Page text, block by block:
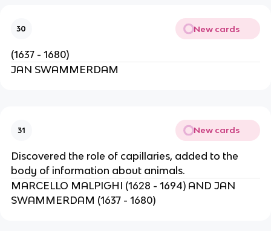
30 New cards
(1637 - 1680)
JAN SWAMMERDAM
31 New cards
Discovered the role of capillaries, added to the
body of information about animals.
MARCELLO MALPIGHI (1628 - 1694) AND JAN
SWAMMERDAM (1637 - 1680)